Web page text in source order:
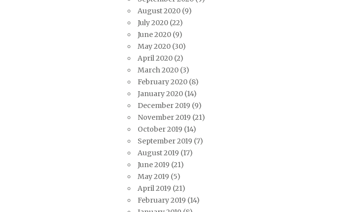
August 2020(9)
July 2020(22)
June 2020(9)
May 2020(30)
April 2020(2)
March 2020(3)
February 2020(8)
January 2020(14)
December 2019 (9)
November 2019 (21)
October 2019 (14)
September 2019 (7)
August 2019 (17)
June 2019 (21)
May 2019 (5)
April 2019 (21)
February 2019 (14)